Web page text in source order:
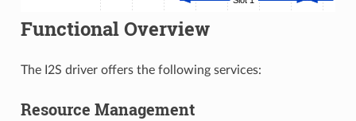
Functional Overview
The I2S driver offers the following services:
Resource Management